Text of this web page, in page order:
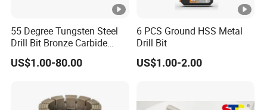
55 Degree Tungsten Steel
Drill Bit Bronze Carbide
Stainless Steel Twist Drill
Coated for Drilling
US$1.00-80.00
6 PCS Ground HSS Metal
Drill Bit
US$1.00-2.00